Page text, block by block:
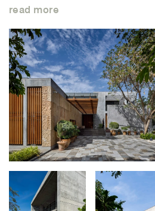
read more